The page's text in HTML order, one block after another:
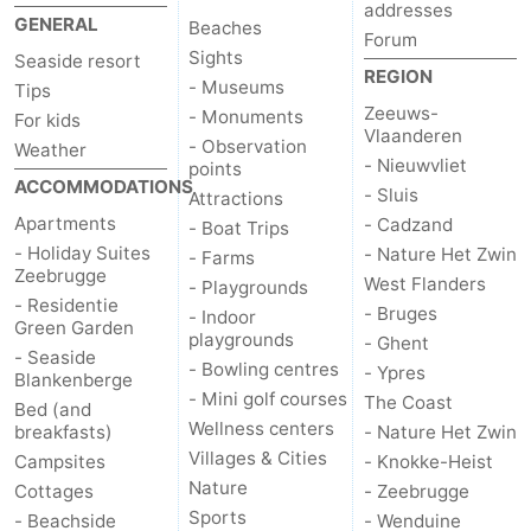
do
Museums
-
Monuments
-
Observation
points
Attractions
-
Boat
Trips
Farms
Playgrounds
-
Indoor
playgrounds
-
Bowling
centres
-
Mini
Wellness
GENERAL
Seaside resort
Tips
For kids
Weather
ACCOMMODATIONS
Apartments
- Holiday Suites
Zeebrugge
- Residentie
Green Garden
- Seaside
Blankenberge
Bed (and
breakfasts)
Campsites
Cottages
- Beachside
Beaches
Sights
- Museums
- Monuments
- Observation
points
Attractions
- Boat Trips
- Farms
- Playgrounds
- Indoor
playgrounds
- Bowling centres
- Mini golf courses
Wellness centers
Villages & Cities
Nature
Sports
addresses
Forum
REGION
Zeeuws-
Vlaanderen
- Nieuwvliet
- Sluis
- Cadzand
- Nature Het Zwin
West Flanders
- Bruges
- Ghent
- Ypres
The Coast
- Nature Het Zwin
- Knokke-Heist
- Zeebrugge
- Wenduine